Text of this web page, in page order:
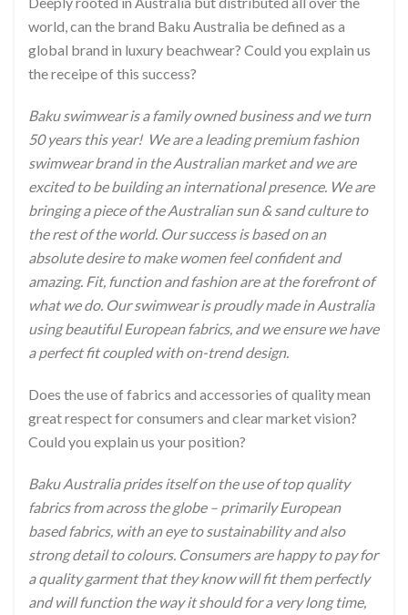
world, can the brand Baku Australia be defined as a
global brand in luxury beachwear? Could you explain us
the receipe of this success?
Baku swimwear is a family owned business and we turn
50 years this year! We are a leading premium fashion
swimwear brand in the Australian market and we are
excited to be building an international presence. We are
bringing a piece of the Australian sun & sand culture to
the rest of the world. Our success is based on an
absolute desire to make women feel confident and
amazing. Fit, function and fashion are at the forefront of
what we do. Our swimwear is proudly made in Australia
using beautiful European fabrics, and we ensure we have
a perfect fit coupled with on-trend design.
Does the use of fabrics and accessories of quality mean
great respect for consumers and clear market vision?
Could you explain us your position?
Baku Australia prides itself on the use of top quality
fabrics from across the globe – primarily European
based fabrics, with an eye to sustainability and also
strong detail to colours. Consumers are happy to pay for
a quality garment that they know will fit them perfectly
and will function the way it should for a very long time,